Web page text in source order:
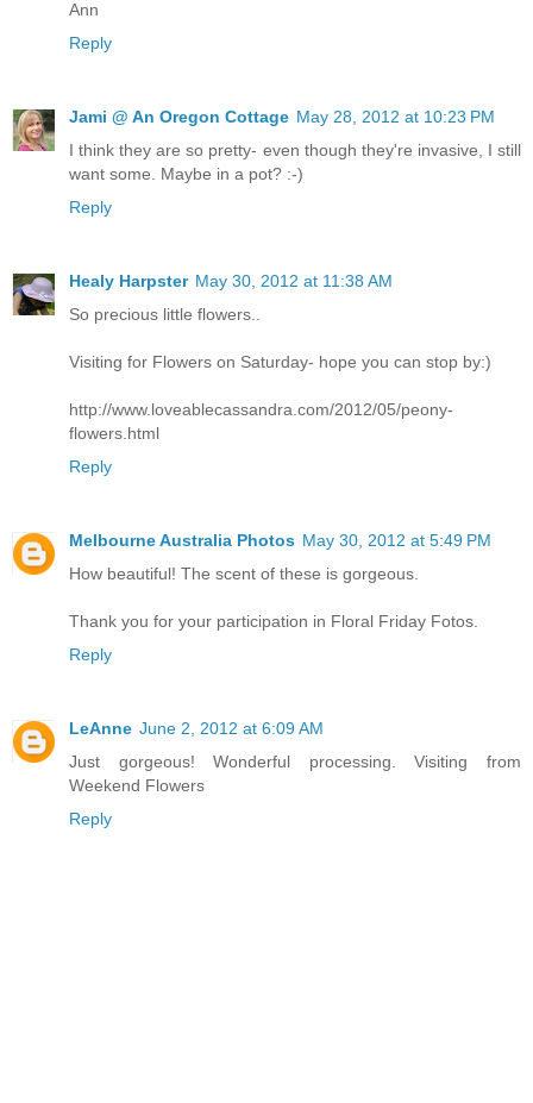
Ann
Reply
Jami @ An Oregon Cottage May 28, 2012 at 10:23 PM
I think they are so pretty- even though they're invasive, I still
want some. Maybe in a pot? :-)
Reply
Healy Harpster May 30, 2012 at 11:38 AM
So precious little flowers..
Visiting for Flowers on Saturday- hope you can stop by:)
http://www.loveablecassandra.com/2012/05/peony-
flowers.html
Reply
Melbourne Australia Photos May 30, 2012 at 5:49 PM
How beautiful! The scent of these is gorgeous.
Thank you for your participation in Floral Friday Fotos.
Reply
LeAnne June 2, 2012 at 6:09 AM
Just gorgeous! Wonderful processing. Visiting from
Weekend Flowers
Reply